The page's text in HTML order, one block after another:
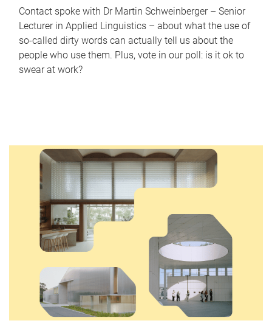
Contact spoke with Dr Martin Schweinberger – Senior
Lecturer in Applied Linguistics – about what the use of
so-called dirty words can actually tell us about the
people who use them. Plus, vote in our poll: is it ok to
swear at work?